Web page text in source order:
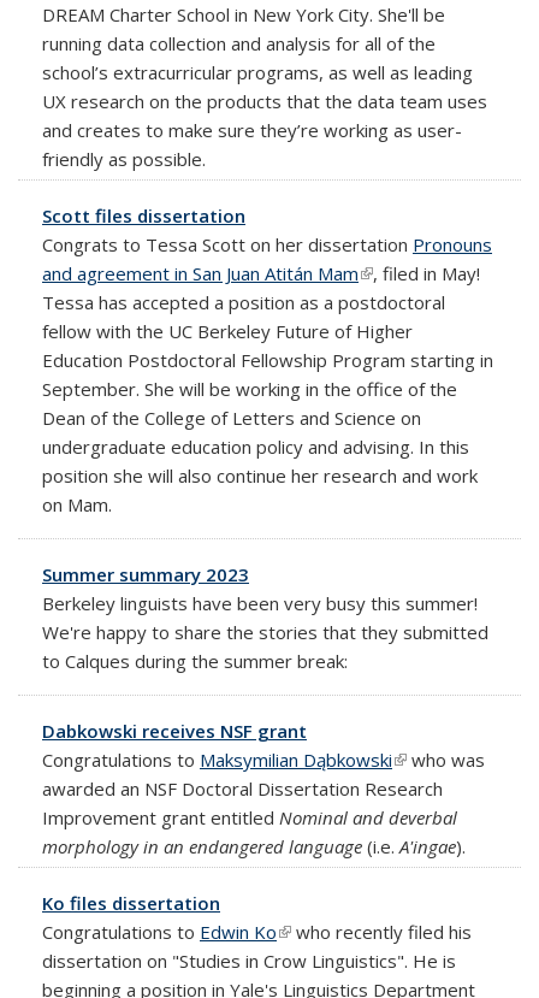
DREAM Charter School in New York City. She'll be
running data collection and analysis for all of the
school’s extracurricular programs, as well as leading
UX research on the products that the data team uses
and creates to make sure they’re working as user-
friendly as possible.
Scott files dissertation
Congrats to Tessa Scott on her dissertation Pronouns
and agreement in San Juan Atitán Mam(link is external)
, filed in May!
Tessa has accepted a position as a postdoctoral
fellow with the UC Berkeley Future of Higher
Education Postdoctoral Fellowship Program starting in
September. She will be working in the office of the
Dean of the College of Letters and Science on
undergraduate education policy and advising. In this
position she will also continue her research and work
on Mam.
Summer summary 2023
Berkeley linguists have been very busy this summer!
We're happy to share the stories that they submitted
to Calques during the summer break:
Dabkowski receives NSF grant
Congratulations to Maksymilian Dąbkowski(link is external)
who was
awarded an NSF Doctoral Dissertation Research
Improvement grant entitled Nominal and deverbal
morphology in an endangered language (i.e. A'ingae).
Ko files dissertation
Congratulations to Edwin Ko(link is external)
who recently filed his
dissertation on "Studies in Crow Linguistics". He is
beginning a position in Yale's Linguistics Department